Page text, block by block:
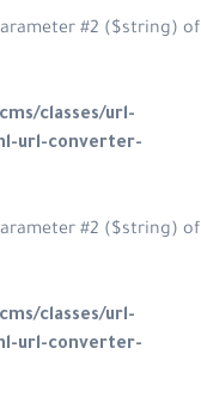
#2 ($string) of
classes/url-
url-converter-
#2 ($string) of
classes/url-
url-converter-